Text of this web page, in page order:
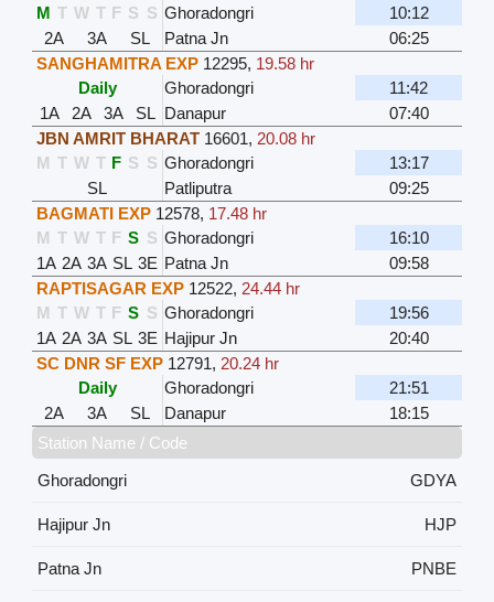
M T W T F S S Ghoradongri
10:12
2A
3A SL Patna Jn
06:25
SANGHAMITRA EXP 12295, 19.58 hr
Daily
Ghoradongri
11:42
1A
2A 3A SL Danapur
07:40
JBN AMRIT BHARAT 16601, 20.08 hr
M T W T F S S Ghoradongri
13:17
SL
Patliputra
09:25
BAGMATI EXP 12578, 17.48 hr
M T W T F S S Ghoradongri
16:10
1A 2A 3A SL 3E Patna Jn
09:58
RAPTISAGAR EXP 12522, 24.44 hr
M T W T F S S Ghoradongri
19:56
1A 2A 3A SL 3E Hajipur Jn
20:40
SC DNR SF EXP 12791, 20.24 hr
Daily
Ghoradongri
21:51
2A
3A SL Danapur
18:15
Station Name / Code
Ghoradongri
GDYA
Hajipur Jn HJP
Patna Jn PNBE